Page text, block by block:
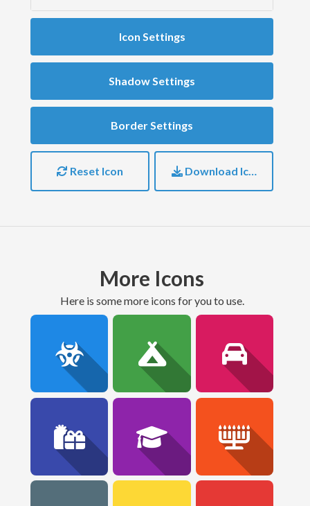
Icon Settings
Shadow Settings
Border Settings
Reset Icon Download Icon
More Icons
here is some more icons for you to use.